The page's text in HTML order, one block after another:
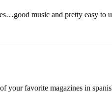
music and pretty easy to
your favorite magazines in